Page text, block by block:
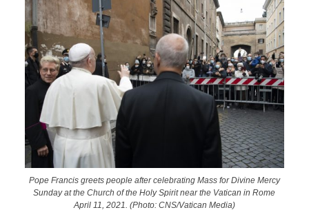
Pope Francis greets people after celebrating Mass for Divine Mercy
Sunday at the Church of the Holy Spirit near the Vatican in Rome
April 11, 2021. (Photo: CNS/Vatican Media)